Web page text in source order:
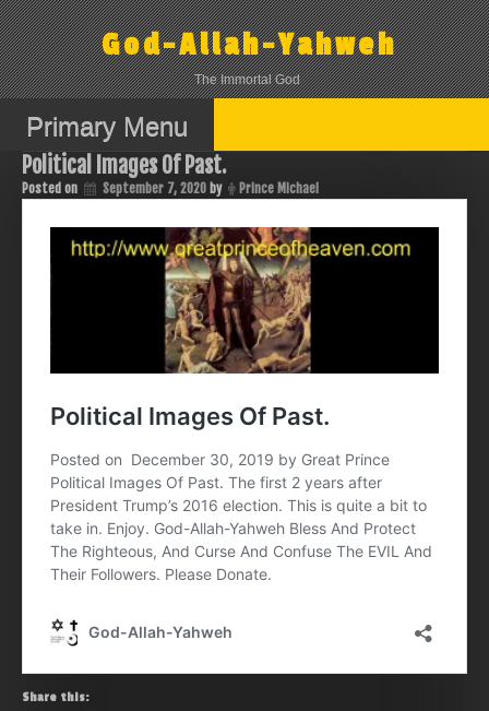
Skip
to
content
God-Allah-Yahweh
The Immortal God
Primary Menu
Political Images Of Past.
Posted on September 7, 2020 by Prince Michael
Share this: